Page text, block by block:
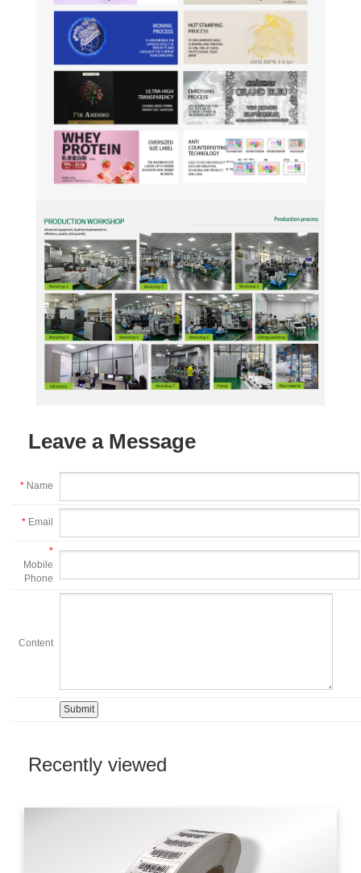
Leave a Message
* Name
* Email
*
Mobile
Phone
Content
Recently viewed